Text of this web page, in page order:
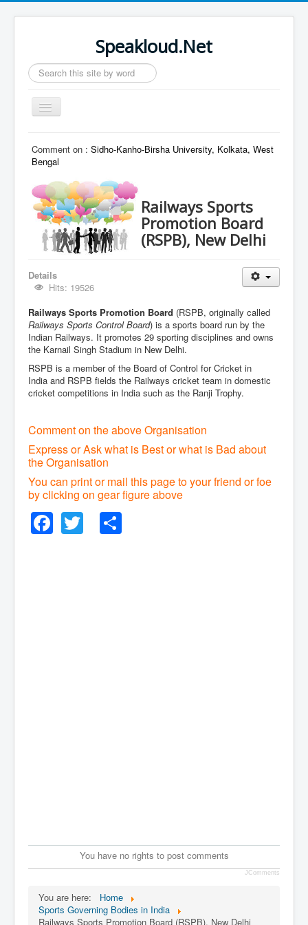
Speakloud.Net
Search
...
Toggle
Navigation
Comment on : Sidho-Kanho-Birsha University, Kolkata, West
Bengal
Railways Sports
Promotion Board
(RSPB), New Delhi
Details
Hits: 19526
Railways Sports Promotion Board (RSPB, originally called
Railways Sports Control Board) is a sports board run by the
Indian Railways. It promotes 29 sporting disciplines and owns
the Karnail Singh Stadium in New Delhi.
RSPB is a member of the Board of Control for Cricket in
India and RSPB fields the Railways cricket team in domestic
cricket competitions in India such as the Ranji Trophy.
Comment on the above Organisation
Express or Ask what is Best or what is Bad about
the Organisation
You can print or mail this page to your friend or foe
by clicking on gear figure above
Facebook
Twitter
You have no rights to post comments
JComments
You are here:
Home
Sports Governing Bodies in India
Railways Sports Promotion Board (RSPB), New Delhi